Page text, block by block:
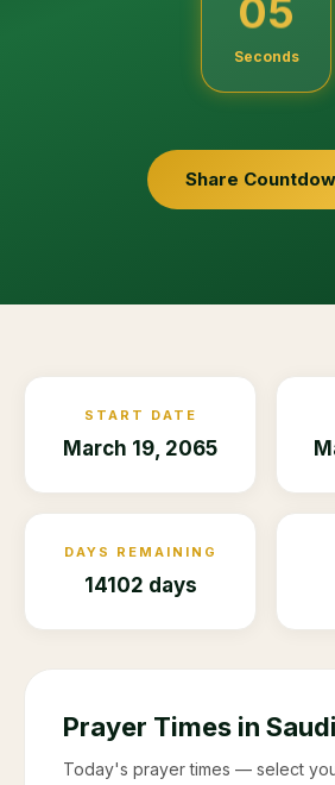
Seconds
Share
START DATE
March 19, 2065
DAYS REMAINING
14102 days
Prayer Times in
Today's prayer times — select